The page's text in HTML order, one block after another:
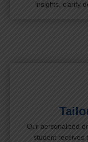
insights, clarify
Our personalized
student receives